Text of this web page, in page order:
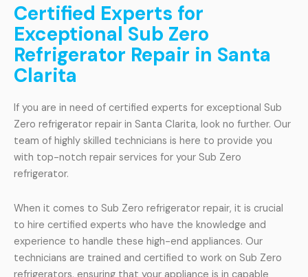
Certified Experts for
Exceptional Sub Zero
Refrigerator Repair in Santa
Clarita
If you are in need of certified experts for exceptional Sub
Zero refrigerator repair in Santa Clarita, look no further. Our
team of highly skilled technicians is here to provide you
with top-notch repair services for your Sub Zero
refrigerator.
When it comes to Sub Zero refrigerator repair, it is crucial
to hire certified experts who have the knowledge and
experience to handle these high-end appliances. Our
technicians are trained and certified to work on Sub Zero